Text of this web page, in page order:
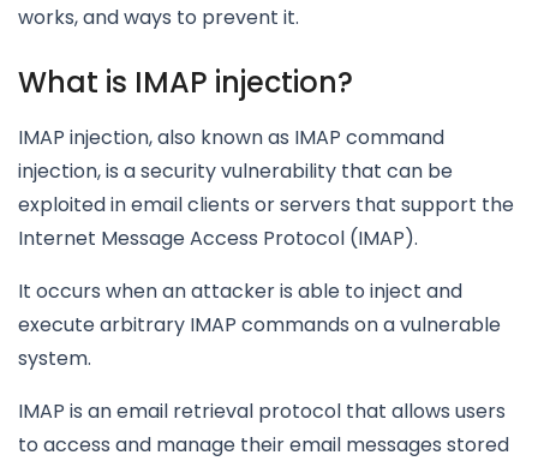
works, and ways to prevent it.
What is IMAP injection?
IMAP injection, also known as IMAP command
injection, is a security vulnerability that can be
exploited in email clients or servers that support the
Internet Message Access Protocol (IMAP).
It occurs when an attacker is able to inject and
execute arbitrary IMAP commands on a vulnerable
system.
IMAP is an email retrieval protocol that allows users
to access and manage their email messages stored